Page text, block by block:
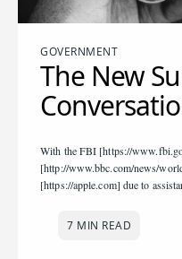
GOVERNMENT
The New
With the FBI [https://
[http://www.bbc.com/news/
[https://apple.com] due to
7 MIN READ